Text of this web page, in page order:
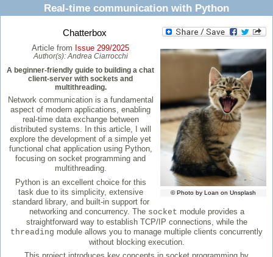
Real-time communication with Python
Chatterbox
© Photo by Loan on Unsplash
Article from Issue 299/2025
Author(s): Andrea Ciarrocchi
A beginner-friendly guide to building a chat
client-server with sockets and
multithreading.
Network communication is a fundamental
aspect of modern applications, enabling
real-time data exchange between
distributed systems. In this article, I will
explore the development of a simple yet
functional chat application using Python,
focusing on socket programming and
multithreading.
Python is an excellent choice for this
task due to its simplicity, extensive
standard library, and built-in support for
networking and concurrency. The socket module provides a
straightforward way to establish TCP/IP connections, while the
threading module allows you to manage multiple clients concurrently
without blocking execution.